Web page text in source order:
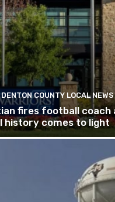
COUNTY LOCAL NEWS
fires football
history comes to light